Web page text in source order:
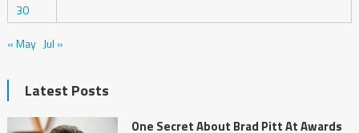
30
« May Jul »
Latest Posts
One Secret About Brad Pitt At Awards